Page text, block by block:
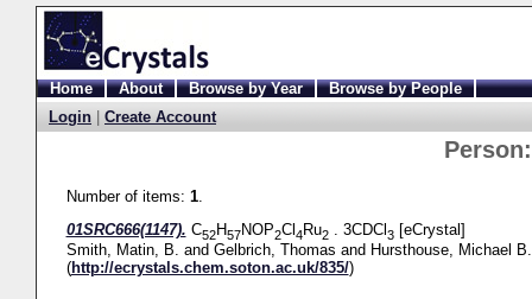
Home About Browse by Year
Browse by People
Login
Create Account
Number of items: 1.
01SRC666(1147). C52H57NOP2Cl 4 Ru2. 3CDCl 3[eCrystal]
Smith, Matin, B. and Gelbrich, Thomas and Hursthouse, Michael B.
(http://ecrystals.chem.soton.ac.uk/835/)